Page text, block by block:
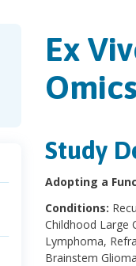
Ex
Study
Adopting a
Conditions:
Childhood Large
Lymphoma,
Brainstem